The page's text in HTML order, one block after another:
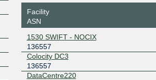
Equinix Singapore
27.111.230.158
2001:de8:4::13:65
Equinix Sydney
45.127.173.75
Facility
ASN
1530 SWIFT - NOCIX
136557
Colocity DC3
136557
DataCentre220